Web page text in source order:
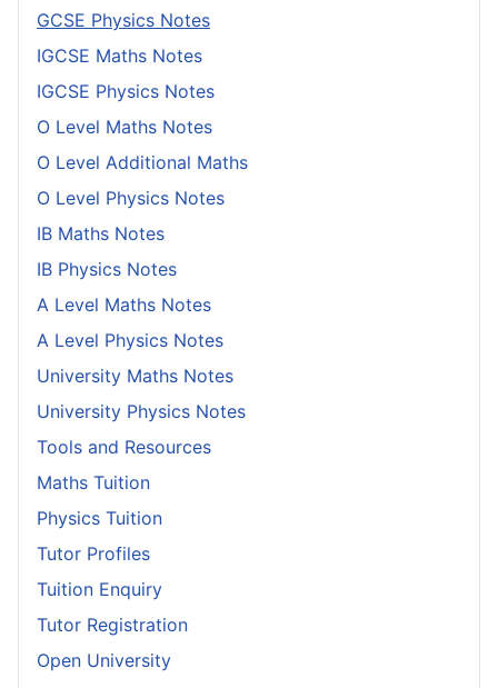
GCSE Physics Notes
IGCSE Maths Notes
IGCSE Physics Notes
O Level Maths Notes
O Level Additional Maths
O Level Physics Notes
IB Maths Notes
IB Physics Notes
A Level Maths Notes
A Level Physics Notes
University Maths Notes
University Physics Notes
Tools and Resources
Maths Tuition
Physics Tuition
Tutor Profiles
Tuition Enquiry
Tutor Registration
Open University